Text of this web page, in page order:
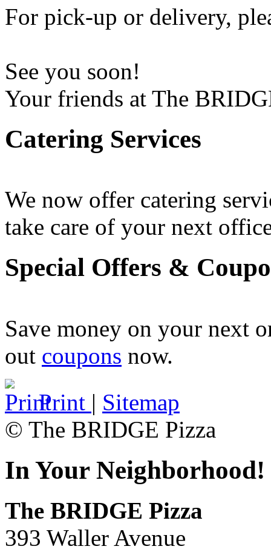
For pick-up or delivery,
See you soon!
Your friends at The
Catering Services
We now offer catering
take care of your next
Special Offers &
Save money on your next
out coupons now .
Print | Sitemap
© The BRIDGE Pizza
In Your Neighborhood!
The BRIDGE Pizza
393 Waller Avenue